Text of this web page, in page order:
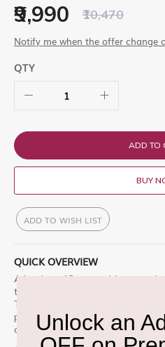
₹9,990 ₹10,470
Notify me when the offer change
QTY
ADD TO
BUY
ADD TO WISH LIST
QUICK OVERVIEW
A luscious 12-year-old
this bright tasting release was
The result is a delightful balance
peaches, and vanilla, rounded
coconut, and maple syrup.